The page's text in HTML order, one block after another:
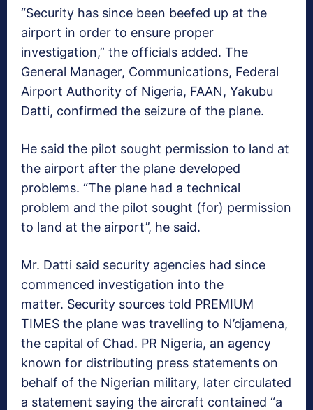
“Security has since been beefed up at the
airport in order to ensure proper
investigation,” the officials added. The
General Manager, Communications, Federal
Airport Authority of Nigeria, FAAN, Yakubu
Datti, confirmed the seizure of the plane.
He said the pilot sought permission to land at
the airport after the plane developed
problems. “The plane had a technical
problem and the pilot sought (for) permission
to land at the airport’’, he said.
Mr. Datti said security agencies had since
commenced investigation into the
matter. Security sources told PREMIUM
TIMES the plane was travelling to N’djamena,
the capital of Chad. PR Nigeria, an agency
known for distributing press statements on
behalf of the Nigerian military, later circulated
a statement saying the aircraft contained “a